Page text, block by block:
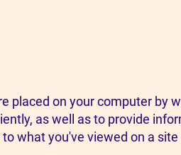
placed on your computer by
as well as to provide
what you've viewed on a site